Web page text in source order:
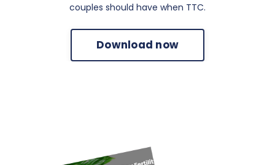
couples should have when TTC.
Download now